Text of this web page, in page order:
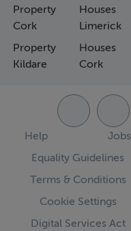
Property
Cork
Property
Kildare
Houses
Limerick
Houses
Cork
Help Jobs
Equality Guidelines
Terms & Conditions
Cookie Settings
Digital Services Act